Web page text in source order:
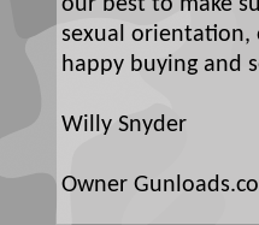
our best to make
sexual orientation,
happy buying and
Willy Snyder
Owner